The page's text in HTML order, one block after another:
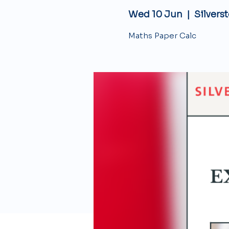
Wed 10 Jun
  |
Maths Paper Calc